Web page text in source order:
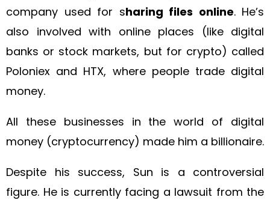
company used for sharing files online. He’s
also involved with online places (like digital
banks or stock markets, but for crypto) called
Poloniex and HTX, where people trade digital
money.
All these businesses in the world of digital
money (cryptocurrency) made him a billionaire.
Despite his success, Sun is a controversial
figure. He is currently facing a lawsuit from the